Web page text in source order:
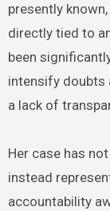
presently
directly tied to
been
intensify doubts
a lack of
Her case has
instead
accountability